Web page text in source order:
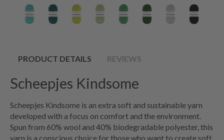
PRODUCT DETAILS REVIEWS
Scheepjes Kindsome
Scheepjes Kindsome is an extra soft and sustainable yarn
developed with a focus on comfort and the environment.
Spun from 60% wool and 40% biodegradable polyester, this
yarn is a conscious choice for those who want to create soft,